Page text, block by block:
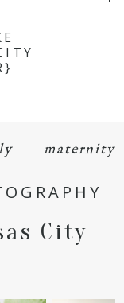
shared.
maternity
City